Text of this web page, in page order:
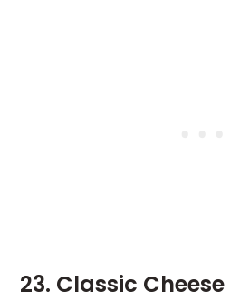
23. Classic Cheese